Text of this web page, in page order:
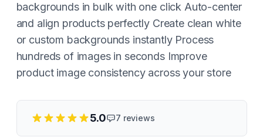
backgrounds in bulk with one click Auto-center
and align products perfectly Create clean white
or custom backgrounds instantly Process
hundreds of images in seconds Improve
product image consistency across your store
5.0 7 reviews